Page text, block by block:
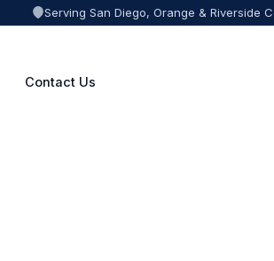
Serving San Diego, Orange & Riverside
Contact Us